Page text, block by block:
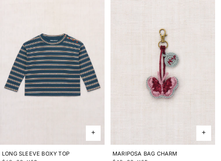
2Y 3Y 4Y 5Y 6Y 8Y
LONG SLEEVE BOXY TOP
ONE SIZE
MARIPOSA BAG CHARM